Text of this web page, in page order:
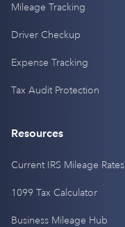
Mileage Tracking
Driver Checkup
Expense Tracking
Tax Audit Protection
Resources
Current IRS Mileage Rates
1099 Tax Calculator
Business Mileage Hub